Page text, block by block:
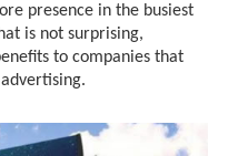
presence in the busiest
is not surprising,
to companies that